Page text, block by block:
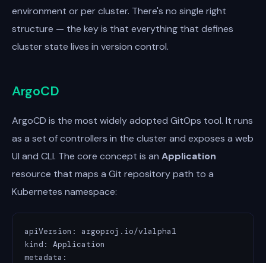
environment or per cluster. There's no single right
structure — the key is that everything that defines
cluster state lives in version control.
ArgoCD
ArgoCD is the most widely adopted GitOps tool. It runs
as a set of controllers in the cluster and exposes a web
UI and CLI. The core concept is an Application
resource that maps a Git repository path to a
Kubernetes namespace:
apiVersion: argoproj.io/v1alpha1
kind: Application
metadata: